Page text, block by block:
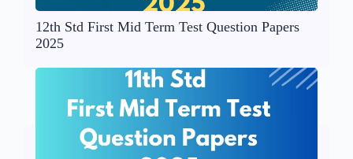
12th Std First Mid Term Test Question Papers
2025